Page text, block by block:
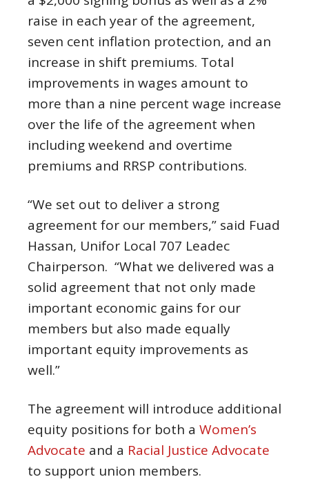
raise in each year of the agreement,
seven cent inflation protection, and an
increase in shift premiums. Total
improvements in wages amount to
more than a nine percent wage increase
over the life of the agreement when
including weekend and overtime
premiums and RRSP contributions.
“We set out to deliver a strong
agreement for our members,” said Fuad
Hassan, Unifor Local 707 Leadec
Chairperson. “What we delivered was a
solid agreement that not only made
important economic gains for our
members but also made equally
important equity improvements as
well.”
The agreement will introduce additional
equity positions for both a Women’s
Advocate and a Racial Justice Advocate
to support union members.